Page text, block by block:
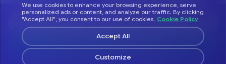
We use cookies to enhance your browsing experience, serve
personalized ads or content, and analyze our traffic. By clicking
"Accept All", you consent to our use of cookies. Cookie Policy
Customize
Accept All
Do Not Sell or Share My Personal InformationPrivacy Policy
Terms of Service